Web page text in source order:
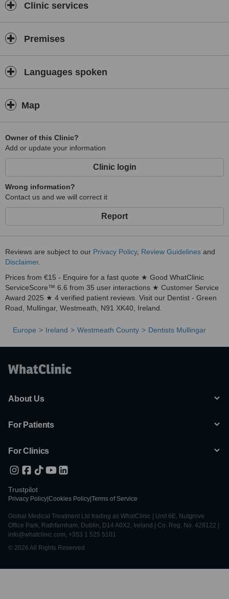
Clinic services
Premises
Languages spoken
Map
Owner of this Clinic?
Add or update your information
Clinic login
Wrong information?
Contact us and we will correct it
Report
Reviews are subject to our Privacy Policy, Review Guidelines and
Disclaimer.
Prices from €15 - Enquire for a fast quote ★ Good WhatClinic
ServiceScore™ 6.6 from 35 user interactions ★ Customer Service
Award 2025 ★ 4 verified patient reviews. Visit our Dentist - Green
Road, Mullingar, Westmeath, N91 XK40, Ireland.
Europe Ireland Westmeath County Dentists Mullingar
About Us
For Patients
For Clinics
Trustpilot
Privacy Policy Cookies Policy Terms of Service
Global Medical Treatment Ltd trading as WhatClinic | Unit 6E, Nutgrove
Office Park, Rathfarnham, Dublin, D14 A0X2, Ireland | Co. Reg. No. 428122 |
info@whatclinic.com, +353 1 525 5101
© 2026 All Rights Reserved